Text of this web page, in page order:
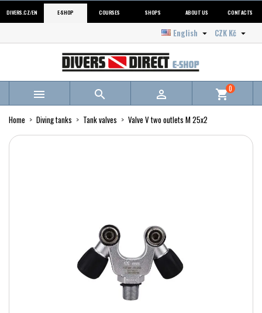
DIVERS.CZ/EN E-SHOP COURSES SHOPS ABOUT US CONTACTS
CZK Kč 
English 
   shopping_cart0
Home Diving tanks Tank valves Valve V two outlets M 25x2